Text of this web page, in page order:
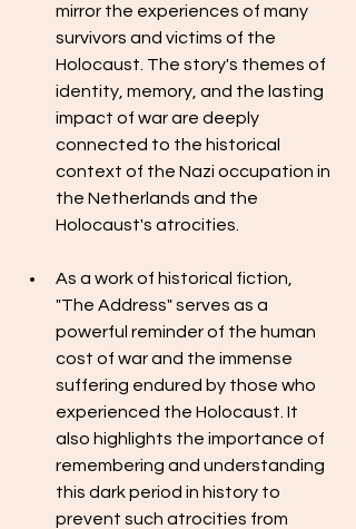
mirror the experiences of many
survivors and victims of the
Holocaust. The story's themes of
identity, memory, and the lasting
impact of war are deeply
connected to the historical
context of the Nazi occupation in
the Netherlands and the
Holocaust's atrocities.
As a work of historical fiction,
"The Address" serves as a
powerful reminder of the human
cost of war and the immense
suffering endured by those who
experienced the Holocaust. It
also highlights the importance of
remembering and understanding
this dark period in history to
prevent such atrocities from